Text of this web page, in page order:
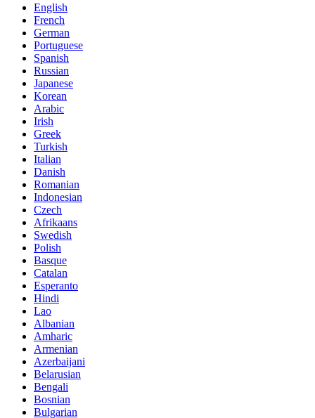
English
French
German
Portuguese
Spanish
Russian
Japanese
Korean
Arabic
Irish
Greek
Turkish
Italian
Danish
Romanian
Indonesian
Czech
Afrikaans
Swedish
Polish
Basque
Catalan
Esperanto
Hindi
Lao
Albanian
Amharic
Armenian
Azerbaijani
Belarusian
Bengali
Bosnian
Bulgarian